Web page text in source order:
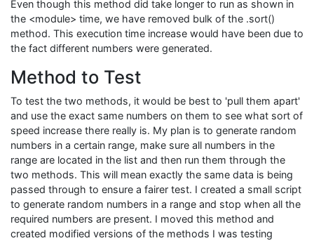
Even though this method did take longer to run as shown in
the <module> time, we have removed bulk of the .sort()
method. This execution time increase would have been due to
the fact different numbers were generated.
Method to Test
To test the two methods, it would be best to 'pull them apart'
and use the exact same numbers on them to see what sort of
speed increase there really is. My plan is to generate random
numbers in a certain range, make sure all numbers in the
range are located in the list and then run them through the
two methods. This will mean exactly the same data is being
passed through to ensure a fairer test. I created a small script
to generate random numbers in a range and stop when all the
required numbers are present. I moved this method and
created modified versions of the methods I was testing